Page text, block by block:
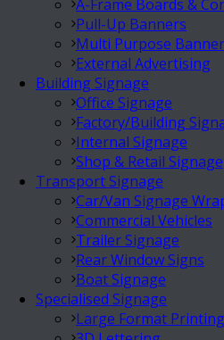
A-Frame Boards &
Pull-Up Banners
Multi Purpose
External Advertising
Building Signage
Office Signage
Factory/Building
Internal Signage
Shop & Retail Signage
Transport Signage
Car/Van Signage
Commercial Vehicles
Trailer Signage
Rear Window Signs
Boat Signage
Specialised Signage
Large Format Printing